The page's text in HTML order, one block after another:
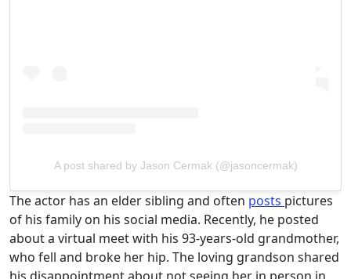
A post shared by Jason Cermak (@jasoncermak)
The actor has an elder sibling and often posts pictures
of his family on his social media. Recently, he posted
about a virtual meet with his 93-years-old grandmother,
who fell and broke her hip. The loving grandson shared